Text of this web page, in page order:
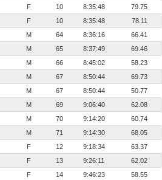
F 10 8:35:48
79.75
F 10 8:35:48
78.11
M 64 8:36:16
66.41
M 65 8:37:49
69.46
M 66 8:45:02
58.23
M 67 8:50:44
69.73
M 67 8:50:44
50.77
M 69 9:06:40
62.08
M 70 9:14:20
60.74
M 71 9:14:30
68.05
F 12 9:18:34
63.37
F 13 9:26:11
62.02
F 14 9:46:23
58.55